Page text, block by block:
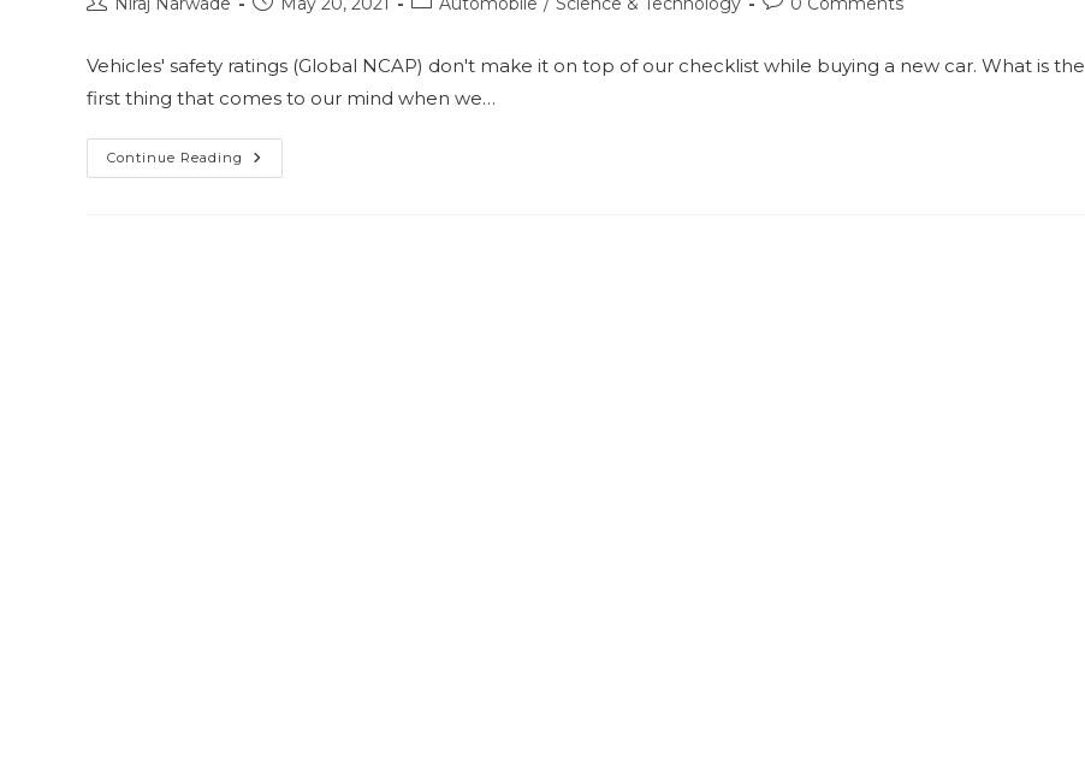
Vehicles' safety ratings (Global NCAP) don't make it on top of our checklist while buying a new car. What is the
first thing that comes to our mind when we…
Continue Reading 10
Cars